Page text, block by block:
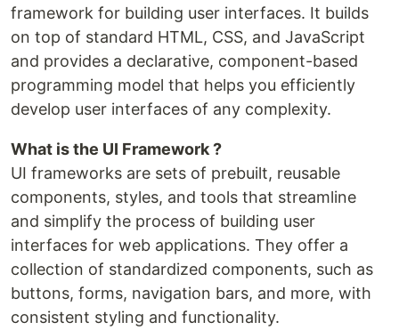
framework for building user interfaces. It builds
on top of standard HTML, CSS, and JavaScript
and provides a declarative, component-based
programming model that helps you efficiently
develop user interfaces of any complexity.
What is the UI Framework ?
UI frameworks are sets of prebuilt, reusable
components, styles, and tools that streamline
and simplify the process of building user
interfaces for web applications. They offer a
collection of standardized components, such as
buttons, forms, navigation bars, and more, with
consistent styling and functionality.